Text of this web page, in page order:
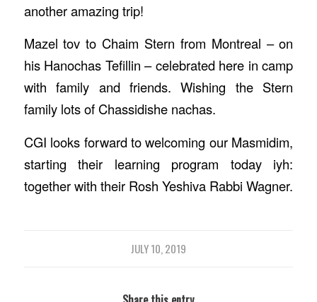
another amazing trip!
Mazel tov to Chaim Stern from Montreal – on
his Hanochas Tefillin – celebrated here in camp
with family and friends. Wishing the Stern
family lots of Chassidishe nachas.
CGI looks forward to welcoming our Masmidim,
starting their learning program today iyh:
together with their Rosh Yeshiva Rabbi Wagner.
JULY 10, 2019